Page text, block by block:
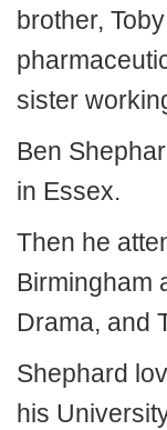
brother,
sister
Ben
in Essex.
Then he
Birmingham
Drama, and
Shephard
his